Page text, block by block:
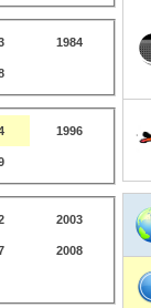
1984
1996
2003
2008